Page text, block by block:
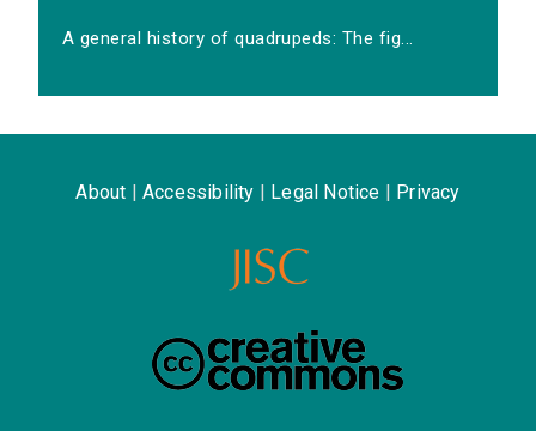
A general history of quadrupeds: The fig...
About Accessibility Legal Notice Privacy